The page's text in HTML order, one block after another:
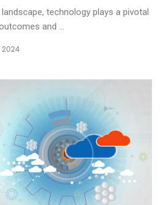
technology plays a pivotal
and ...